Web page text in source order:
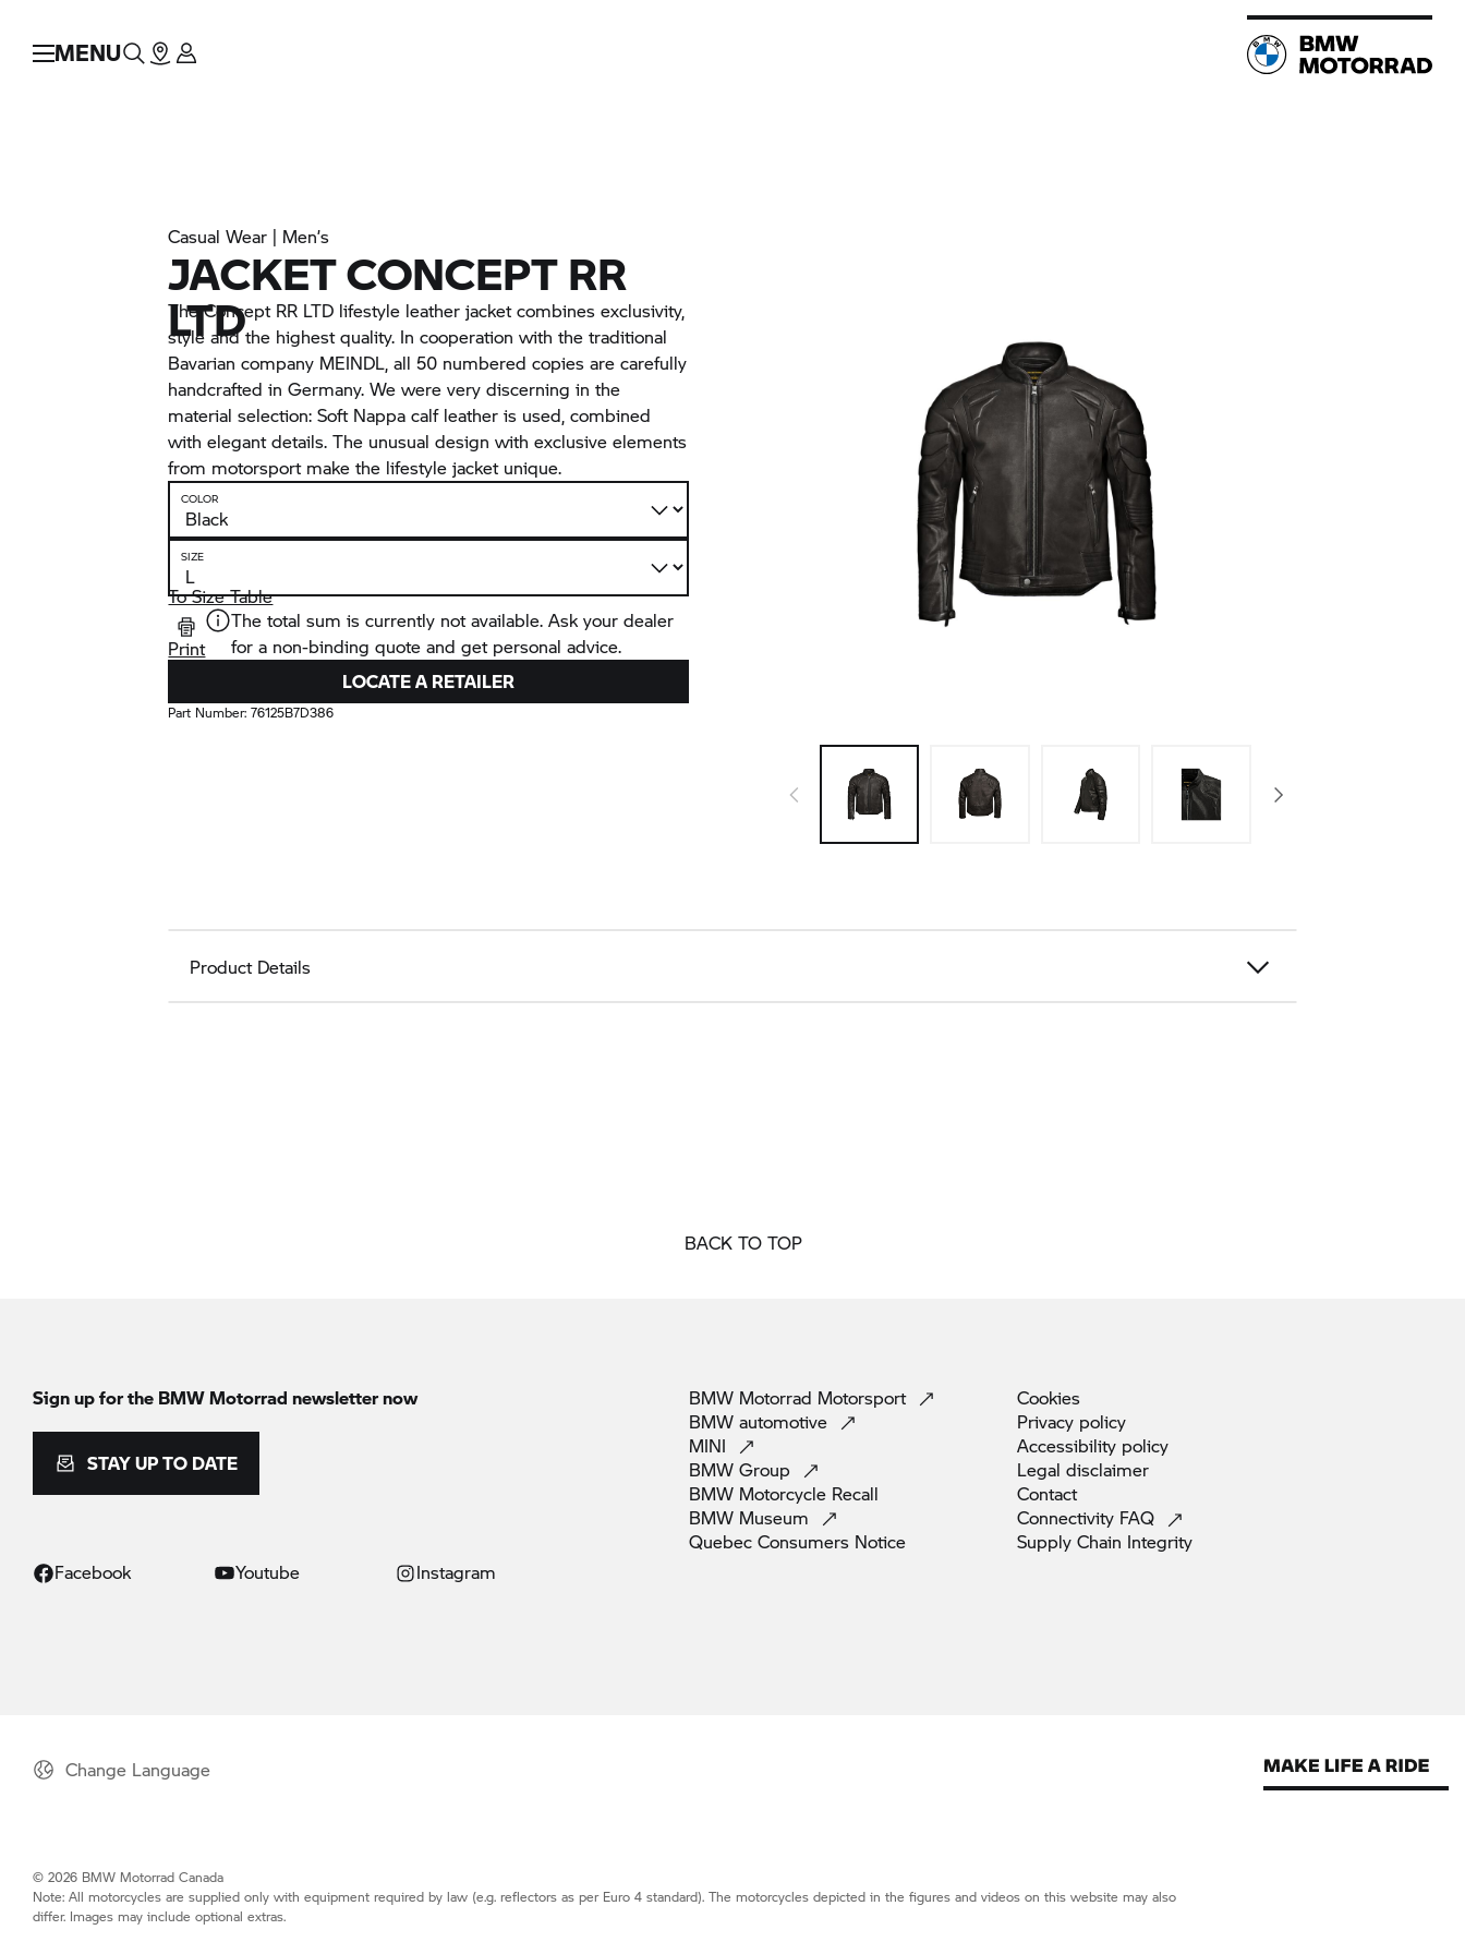
MENU
Casual Wear | Men’s
JACKET CONCEPTRR
LTD
The Concept RR LTD lifestyle leather jacket combines exclusivity,
style and the highest quality. In cooperation with the traditional
Bavarian company MEINDL, all 50 numbered copies are carefully
handcrafted in Germany. We were very discerning in the
material selection: Soft Nappa calf leather is used, combined
with elegant details. The unusual design with exclusive elements
from motorsport make the lifestyle jacket unique.
COLOR
SIZE
To Size Table
Print
The total sum is currently not available. Ask your dealer
for a non-binding quote and get personal advice.
LOCATE A RETAILER
Part Number:76125B7D386
Product Details
BACK TO TOP
Sign up for the BMW Motorrad newsletter now
STAY UP TO DATE
Facebook Youtube Instagram
BMW Motorrad Motorsport
BMW automotive
MINI
BMW Group
BMW Motorcycle Recall
BMW Museum
Quebec Consumers Notice
Cookies
Privacy policy
Accessibility policy
Legal disclaimer
Contact
Connectivity FAQ
Supply Chain Integrity
Change Language
© 2026 BMW Motorrad Canada
Note: All motorcycles are supplied only with equipment required by law (e.g. reflectors as per Euro 4 standard). The motorcycles depicted in the figures and videos on this website may also
differ. Images may include optional extras.